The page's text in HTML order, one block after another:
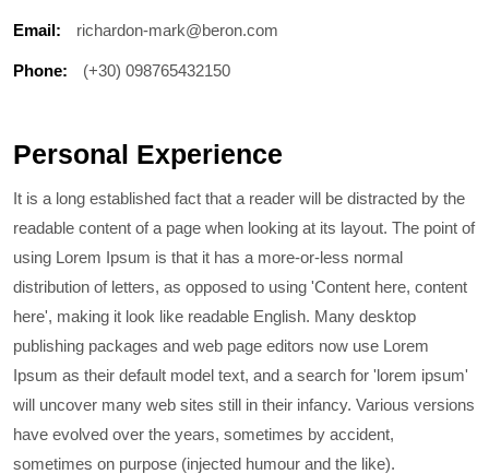
Email: richardon-mark@beron.com
Phone: (+30) 098765432150
Personal Experience
It is a long established fact that a reader will be distracted by the
readable content of a page when looking at its layout. The point of
using Lorem Ipsum is that it has a more-or-less normal
distribution of letters, as opposed to using 'Content here, content
here', making it look like readable English. Many desktop
publishing packages and web page editors now use Lorem
Ipsum as their default model text, and a search for 'lorem ipsum'
will uncover many web sites still in their infancy. Various versions
have evolved over the years, sometimes by accident,
sometimes on purpose (injected humour and the like).